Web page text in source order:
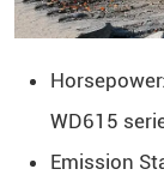
WD615
Emission